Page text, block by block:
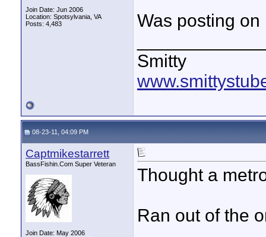
Join Date: Jun 2006
Location: Spotsylvania, VA
Posts: 4,483
Was posting
Smitty
08-23-11, 04:09 PM
Captmikestarrett
BassFishin.Com Super Veteran
Join Date: May 2006
Thought a
Ran out of the